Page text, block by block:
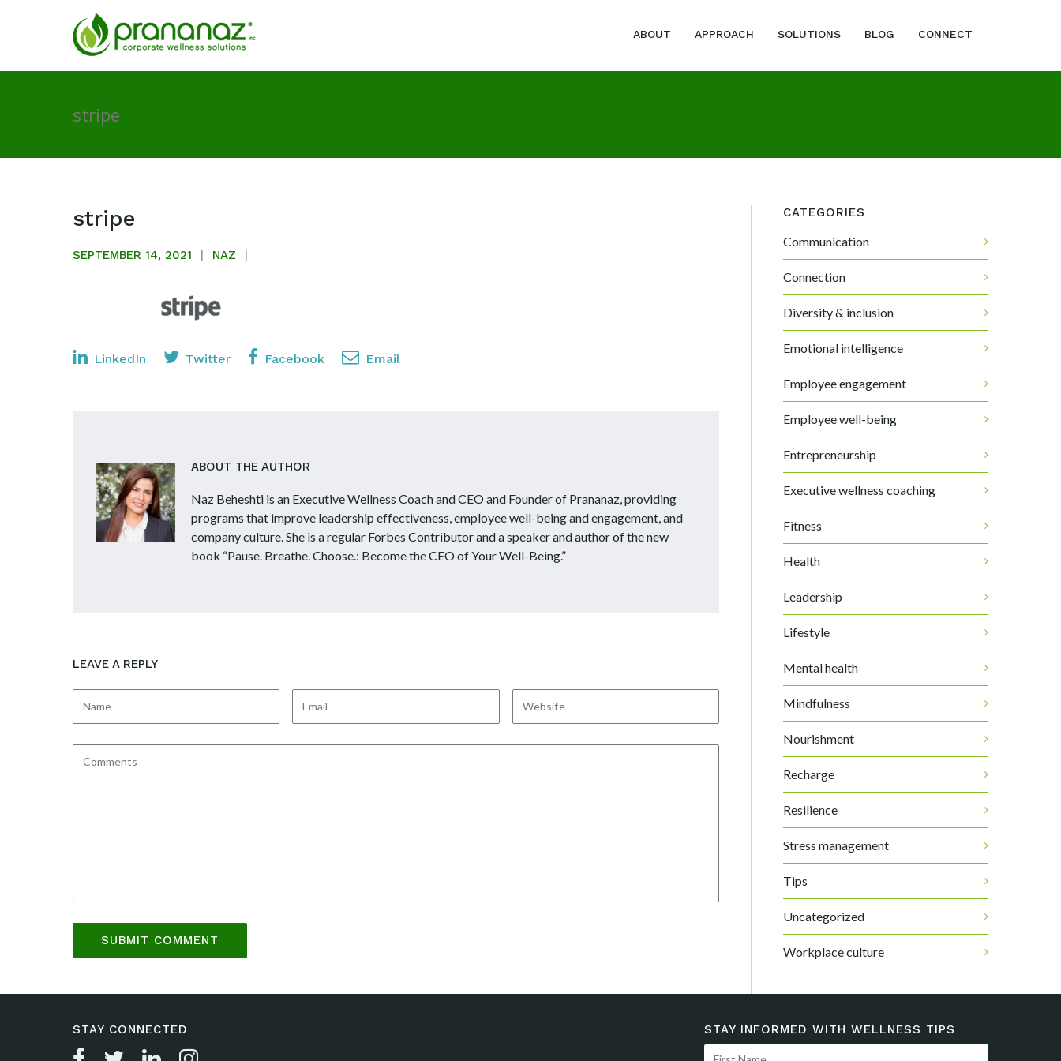
ABOUT APPROACH SOLUTIONS BLOG CONNECT
stripe
stripe
SEPTEMBER 14, 2021 NAZ
LinkedIn Twitter Facebook Email
ABOUT THE AUTHOR
Naz Beheshti is an Executive Wellness Coach and CEO and Founder of Prananaz, providing
programs that improve leadership effectiveness, employee well-being and engagement, and
company culture. She is a regular Forbes Contributor and a speaker and author of the new
book “Pause. Breathe. Choose.: Become the CEO of Your Well-Being.”
LEAVE A REPLY
CATEGORIES
Communication
Connection
Diversity & inclusion
Emotional intelligence
Employee engagement
Employee well-being
Entrepreneurship
Executive wellness coaching
Fitness
Health
Leadership
Lifestyle
Mental health
Mindfulness
Nourishment
Recharge
Resilience
Stress management
Tips
Uncategorized
Workplace culture
STAY CONNECTED STAY INFORMED WITH WELLNESS TIPS